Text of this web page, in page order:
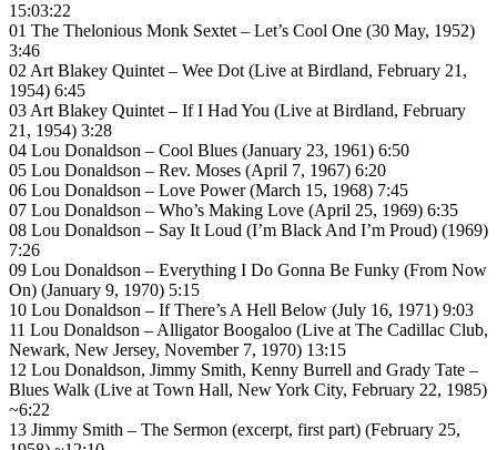
15:03:22
01 The Thelonious Monk Sextet – Let’s Cool One (30 May, 1952)
3:46
02 Art Blakey Quintet – Wee Dot (Live at Birdland, February 21,
1954) 6:45
03 Art Blakey Quintet – If I Had You (Live at Birdland, February
21, 1954) 3:28
04 Lou Donaldson – Cool Blues (January 23, 1961) 6:50
05 Lou Donaldson – Rev. Moses (April 7, 1967) 6:20
06 Lou Donaldson – Love Power (March 15, 1968) 7:45
07 Lou Donaldson – Who’s Making Love (April 25, 1969) 6:35
08 Lou Donaldson – Say It Loud (I’m Black And I’m Proud) (1969)
7:26
09 Lou Donaldson – Everything I Do Gonna Be Funky (From Now
On) (January 9, 1970) 5:15
10 Lou Donaldson – If There’s A Hell Below (July 16, 1971) 9:03
11 Lou Donaldson – Alligator Boogaloo (Live at The Cadillac Club,
Newark, New Jersey, November 7, 1970) 13:15
12 Lou Donaldson, Jimmy Smith, Kenny Burrell and Grady Tate –
Blues Walk (Live at Town Hall, New York City, February 22, 1985)
~6:22
13 Jimmy Smith – The Sermon (excerpt, first part) (February 25,